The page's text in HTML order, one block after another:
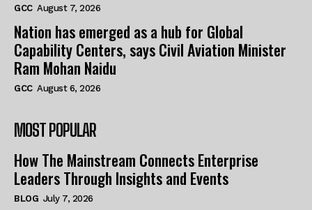
GCC August 7, 2026
Nation has emerged as a hub for Global
Capability Centers, says Civil Aviation Minister
Ram Mohan Naidu
GCC August 6, 2026
MOST POPULAR
How The Mainstream Connects Enterprise
Leaders Through Insights and Events
BLOG July 7, 2026